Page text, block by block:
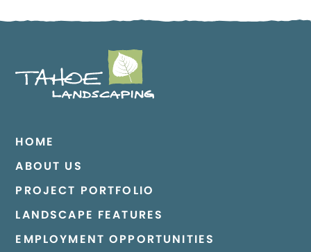
HOME
ABOUT US
PROJECT PORTFOLIO
LANDSCAPE FEATURES
EMPLOYMENT OPPORTUNITIES